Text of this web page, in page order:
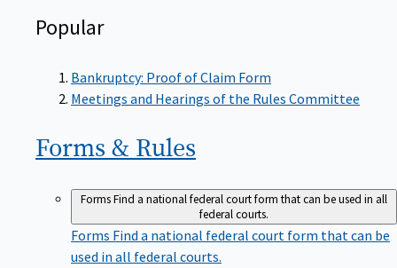
Popular
Bankruptcy: Proof of Claim Form
Meetings and Hearings of the Rules Committee
Forms & Rules
FormsFind a national federal court form that can be used in all
federal courts.
Forms Find a national federal court form that can be
used in all federal courts.